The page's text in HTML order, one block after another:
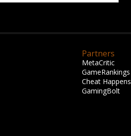
Partners
MetaCritic
GameRankings
Cheat Happens
GamingBolt